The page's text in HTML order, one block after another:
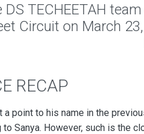
DS TECHEETAH
Circuit on March
RECAP
a point to his name in the
to Sanya. However, such is the